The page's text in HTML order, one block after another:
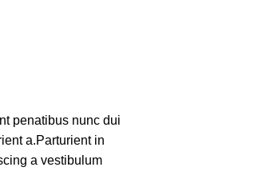
penatibus nunc dui
a.Parturient in
a vestibulum